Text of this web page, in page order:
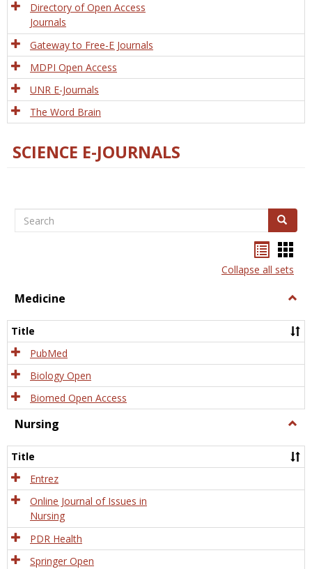
Directory of Open Access
Journals
Gateway to Free-E Journals
MDPI Open Access
UNR E-Journals
The Word Brain
SCIENCE E-JOURNALS
Search Search
listcard
view
Collapse all sets
Medicine
Title
PubMed
Biology Open
Biomed Open Access
Nursing
Title
Entrez
Online Journal of Issues in
Nursing
PDR Health
Springer Open